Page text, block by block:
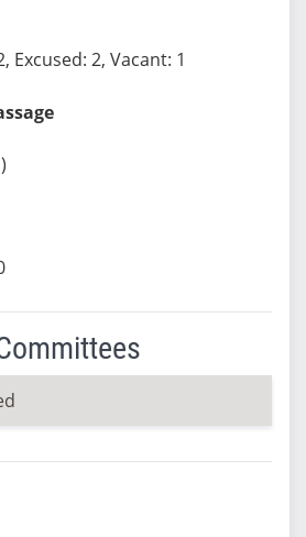
Excused: 2, Vacant: 1